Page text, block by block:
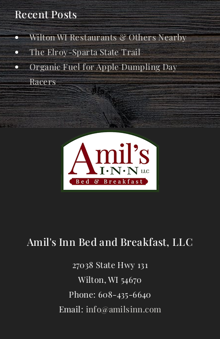
Recent Posts
Wilton WI Restaurants & Others Nearby
The Elroy-Sparta State Trail
Organic Fuel for Apple Dumpling Day
Racers
Amil's Inn Bed and Breakfast, LLC
27038 State Hwy 131
Wilton, WI 54670
Phone: 608-435-6640
Email: info@amilsinn.com